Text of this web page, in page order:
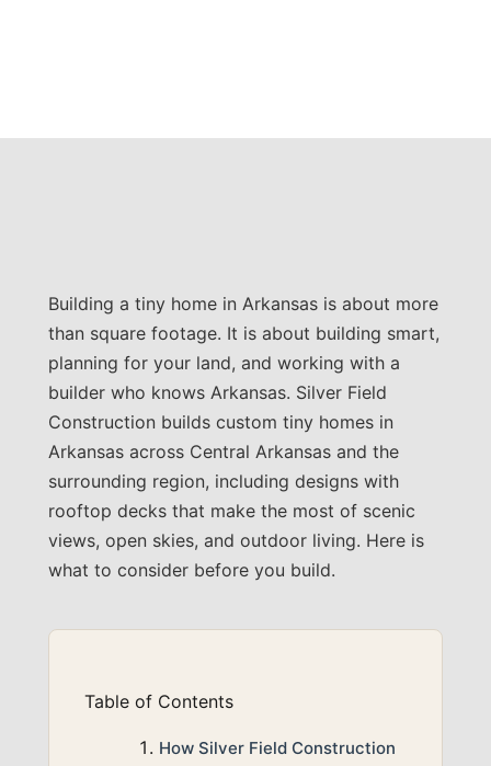
Building a tiny home in Arkansas is about more
than square footage. It is about building smart,
planning for your land, and working with a
builder who knows Arkansas. Silver Field
Construction builds custom tiny homes in
Arkansas across Central Arkansas and the
surrounding region, including designs with
rooftop decks that make the most of scenic
views, open skies, and outdoor living. Here is
what to consider before you build.
Table of Contents
How Silver Field Construction